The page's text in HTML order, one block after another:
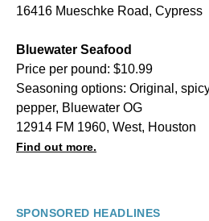
16416 Mueschke Road, Cypress
Bluewater Seafood
Price per pound: $10.99
Seasoning options: Original,
pepper, Bluewater OG
12914 FM 1960, West, Houston
Find out more.
SPONSORED HEADLINES